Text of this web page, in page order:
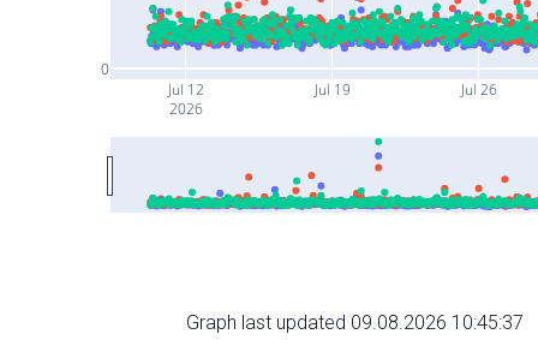
Jul 12
2026
Jul 19 Jul 26
0
Graph last updated 09.08.2026 10:45:37